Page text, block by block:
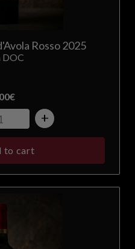
Rosso 2025
DOC
€
+
to cart